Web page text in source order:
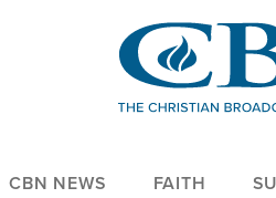
CBN NEWS FAITH